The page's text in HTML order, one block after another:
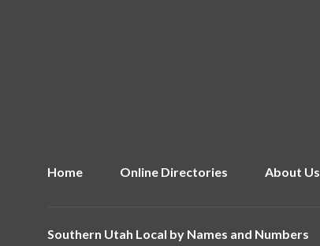
Home Online Directories About Us
Southern Utah Local by Names and Numbers